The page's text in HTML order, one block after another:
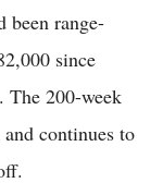
range-
since
The 200-week
continues to